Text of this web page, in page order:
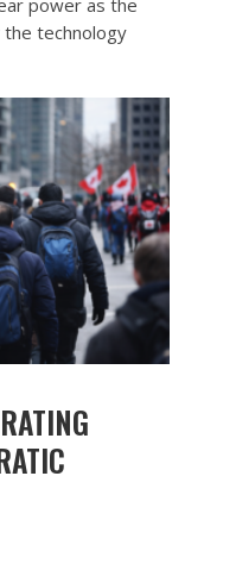
power as the
technology